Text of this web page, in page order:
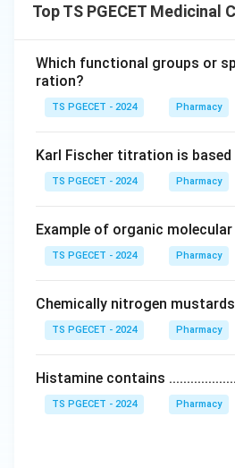
Top TS PGECET Medicinal
Which functional groups or
ration?
TS PGECET - 2024 Pharmacy
Karl Fischer titration is
TS PGECET - 2024 Pharmacy
Example of organic
TS PGECET - 2024 Pharmacy
Chemically nitrogen
TS PGECET - 2024 Pharmacy
Histamine contains
TS PGECET - 2024 Pharmacy